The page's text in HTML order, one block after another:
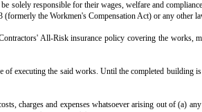
the Employer handing over vacant
such damages from any moneys due
variation ordered by the Employer, or by